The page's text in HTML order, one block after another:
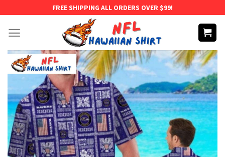
content
FREE SHIPPING ALL ORDERS OVER $99!